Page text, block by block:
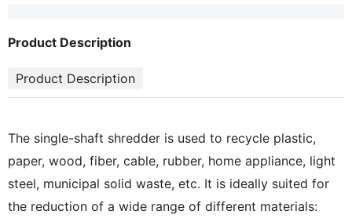
Product Description
Product Description
The single-shaft shredder is used to recycle plastic,
paper, wood, fiber, cable, rubber, home appliance, light
steel, municipal solid waste, etc. It is ideally suited for
the reduction of a wide range of different materials: